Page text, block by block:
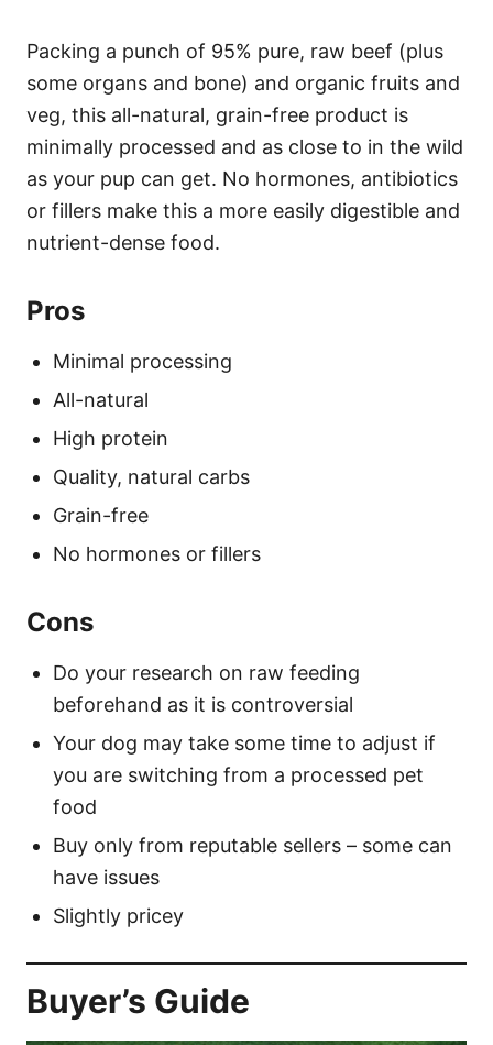
Packing a punch of 95% pure, raw beef (plus
some organs and bone) and organic fruits and
veg, this all-natural, grain-free product is
minimally processed and as close to in the wild
as your pup can get. No hormones, antibiotics
or fillers make this a more easily digestible and
nutrient-dense food.
Pros
Minimal processing
All-natural
High protein
Quality, natural carbs
Grain-free
No hormones or fillers
Cons
Do your research on raw feeding
beforehand as it is controversial
Your dog may take some time to adjust if
you are switching from a processed pet
food
Buy only from reputable sellers – some can
have issues
Slightly pricey
Buyer’s Guide